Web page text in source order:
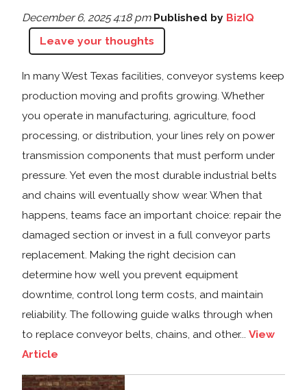
December 6, 2025 4:18 pm Published by BizIQ
Leave your thoughts
In many West Texas facilities, conveyor systems keep
production moving and profits growing. Whether
you operate in manufacturing, agriculture, food
processing, or distribution, your lines rely on power
transmission components that must perform under
pressure. Yet even the most durable industrial belts
and chains will eventually show wear. When that
happens, teams face an important choice: repair the
damaged section or invest in a full conveyor parts
replacement. Making the right decision can
determine how well you prevent equipment
downtime, control long term costs, and maintain
reliability. The following guide walks through when
to replace conveyor belts, chains, and other...View
Article